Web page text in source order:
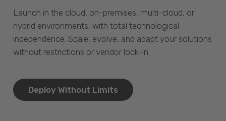
Launch in the cloud, on-premises, multi-cloud, or
hybrid environments, with total technological
independence. Scale, evolve, and adapt your solutions
without restrictions or vendor lock-in.
Deploy Without Limits